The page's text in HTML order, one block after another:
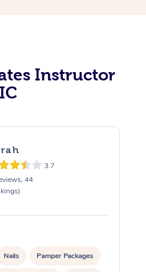
Instructor
3.7
44
Nails Pamper Packages